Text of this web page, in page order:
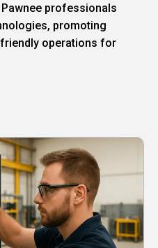
professionals
promoting
operations for